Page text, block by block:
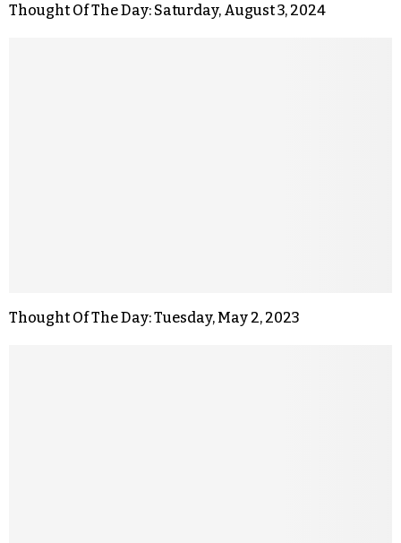
Thought Of The Day: Saturday, August 3, 2024
Thought Of The Day: Tuesday, May 2, 2023